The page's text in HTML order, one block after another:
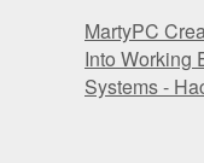
MartyPC
Into Working
Systems -